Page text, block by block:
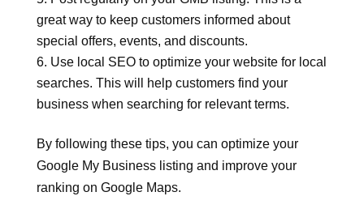
great way to keep customers informed about
special offers, events, and discounts.
Use local SEO to optimize your website for local
searches. This will help customers find your
business when searching for relevant terms.
By following these tips, you can optimize your
Google My Business listing and improve your
ranking on Google Maps.